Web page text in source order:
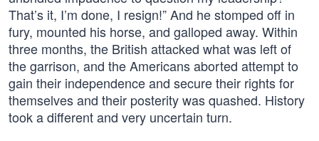
That’s it, I’m done, I resign!” And he stomped off in
fury, mounted his horse, and galloped away. Within
three months, the British attacked what was left of
the garrison, and the Americans aborted attempt to
gain their independence and secure their rights for
themselves and their posterity was quashed. History
took a different and very uncertain turn.